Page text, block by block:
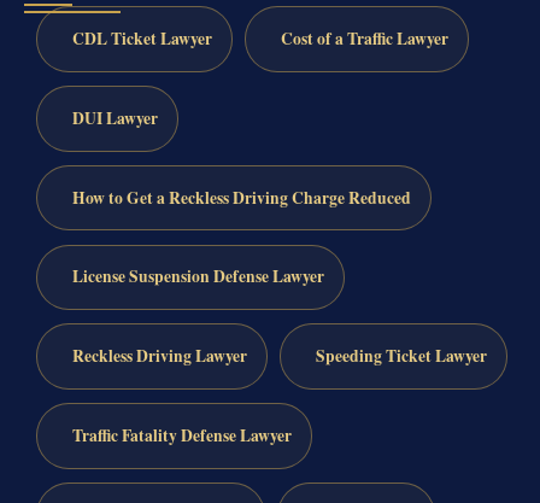
CDL Ticket Lawyer Cost of a Traffic Lawyer
DUI Lawyer
How to Get a Reckless Driving Charge Reduced
License Suspension Defense Lawyer
Reckless Driving Lawyer Speeding Ticket Lawyer
Traffic Fatality Defense Lawyer